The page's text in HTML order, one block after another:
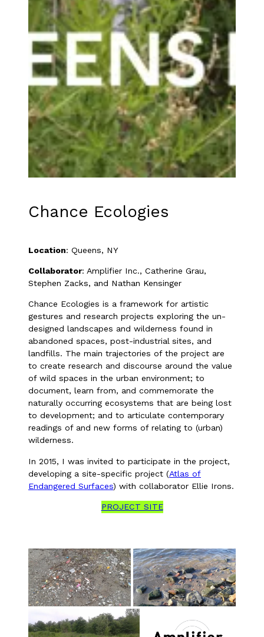
Chance Ecologies
Location: Queens, NY
Collaborator: Amplifier Inc., Catherine Grau,
Stephen Zacks, and Nathan Kensinger
Chance Ecologies is a framework for artistic
gestures and research projects exploring the un-
designed landscapes and wilderness found in
abandoned spaces, post-industrial sites, and
landfills. The main trajectories of the project are
to create research and discourse around the value
of wild spaces in the urban environment; to
document, learn from, and commemorate the
naturally occurring ecosystems that are being lost
to development; and to articulate contemporary
readings of and new forms of relating to (urban)
wilderness.
In 2015, I was invited to participate in the project,
developing a site-specific project (Atlas of
Endangered Surfaces) with collaborator Ellie Irons.
PROJECT SITE